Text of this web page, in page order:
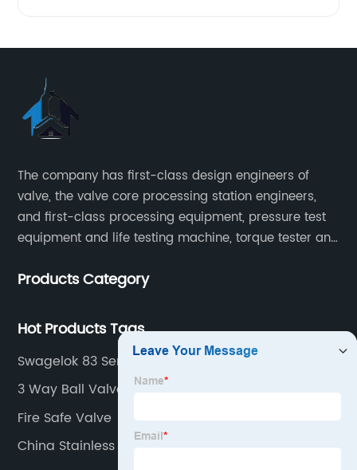
The company has first-class design engineers of
valve, the valve core processing station engineers,
and first-class processing equipment, pressure test
equipment and life testing machine, torque tester and
Products Category
Hot Products Tags
Swagelok 83 Series
3 Way Ball Valve Operation
Fire Safe Valve
China Stainless Steel Needle Valve